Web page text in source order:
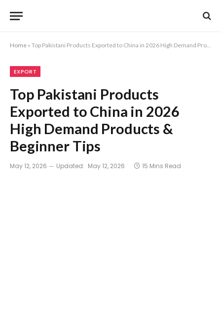
Home » Top Pakistani Products Exported to China in 2026 High Demand Products & Beginner Tips
EXPORT
Top Pakistani Products
Exported to China in 2026
High Demand Products &
Beginner Tips
May 12, 2026 Updated: May 12, 2026 15 Mins Read